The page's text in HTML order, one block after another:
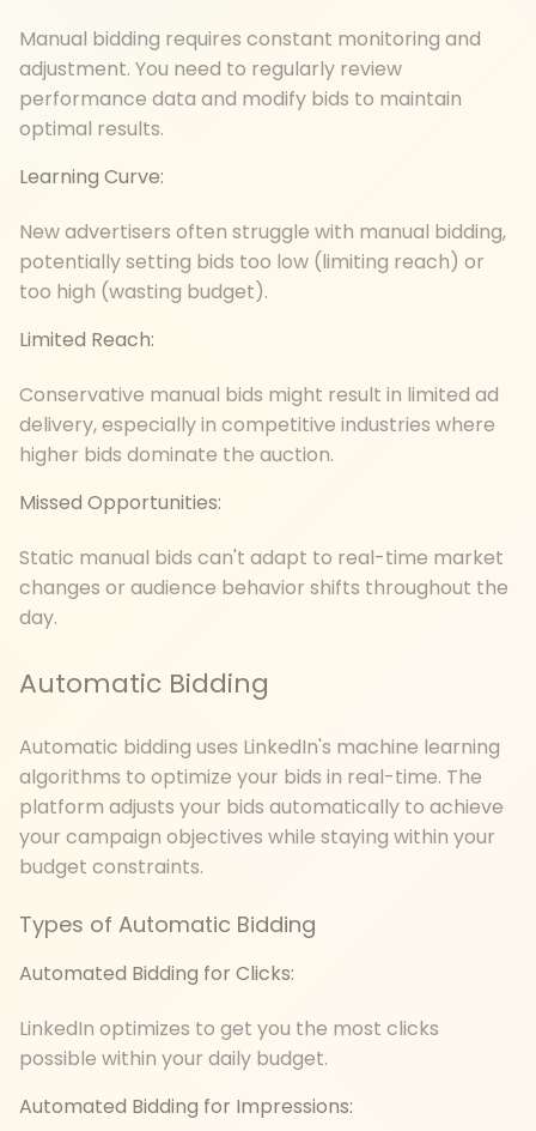
Manual bidding requires constant monitoring and
adjustment. You need to regularly review
performance data and modify bids to maintain
optimal results.
Learning Curve:
New advertisers often struggle with manual bidding,
potentially setting bids too low (limiting reach) or
too high (wasting budget).
Limited Reach:
Conservative manual bids might result in limited ad
delivery, especially in competitive industries where
higher bids dominate the auction.
Missed Opportunities:
Static manual bids can't adapt to real-time market
changes or audience behavior shifts throughout the
day.
Automatic Bidding
Automatic bidding uses LinkedIn's machine learning
algorithms to optimize your bids in real-time. The
platform adjusts your bids automatically to achieve
your campaign objectives while staying within your
budget constraints.
Types of Automatic Bidding
Automated Bidding for Clicks:
LinkedIn optimizes to get you the most clicks
possible within your daily budget.
Automated Bidding for Impressions: